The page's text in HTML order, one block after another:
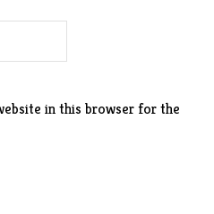
in this browser for the